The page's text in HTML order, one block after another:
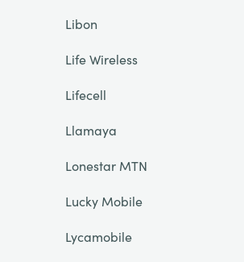
Libon
Life Wireless
Lifecell
Llamaya
Lonestar MTN
Lucky Mobile
Lycamobile